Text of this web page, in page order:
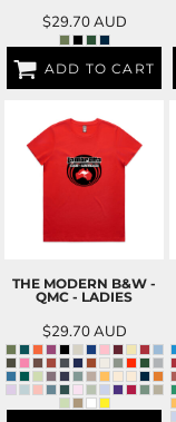
$29.70AUD
ADD TO CART
THE MODERN B&W -
QMC - LADIES
$29.70AUD